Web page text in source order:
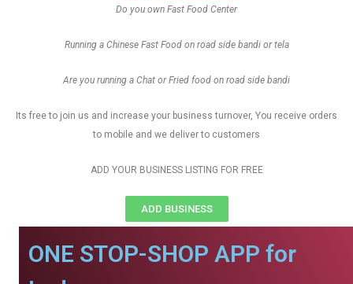
Do you own Fast Food Center
Running a Chinese Fast Food on road side bandi or tela
Are you running a Chat or Fried food on road side bandi
Its free to join us and increase your business turnover, You receive orders
to mobile and we deliver to customers
ADD YOUR BUSINESS LISTING FOR FREE
ADD BUSINESS
ONE STOP-SHOP APP for